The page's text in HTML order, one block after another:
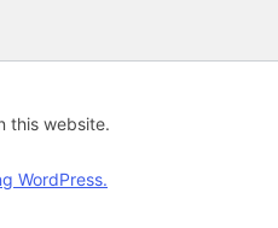
this website.
WordPress.